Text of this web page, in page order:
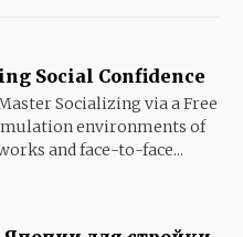
Social Confidence
Socializing via a Free
environments of
and face-to-face...